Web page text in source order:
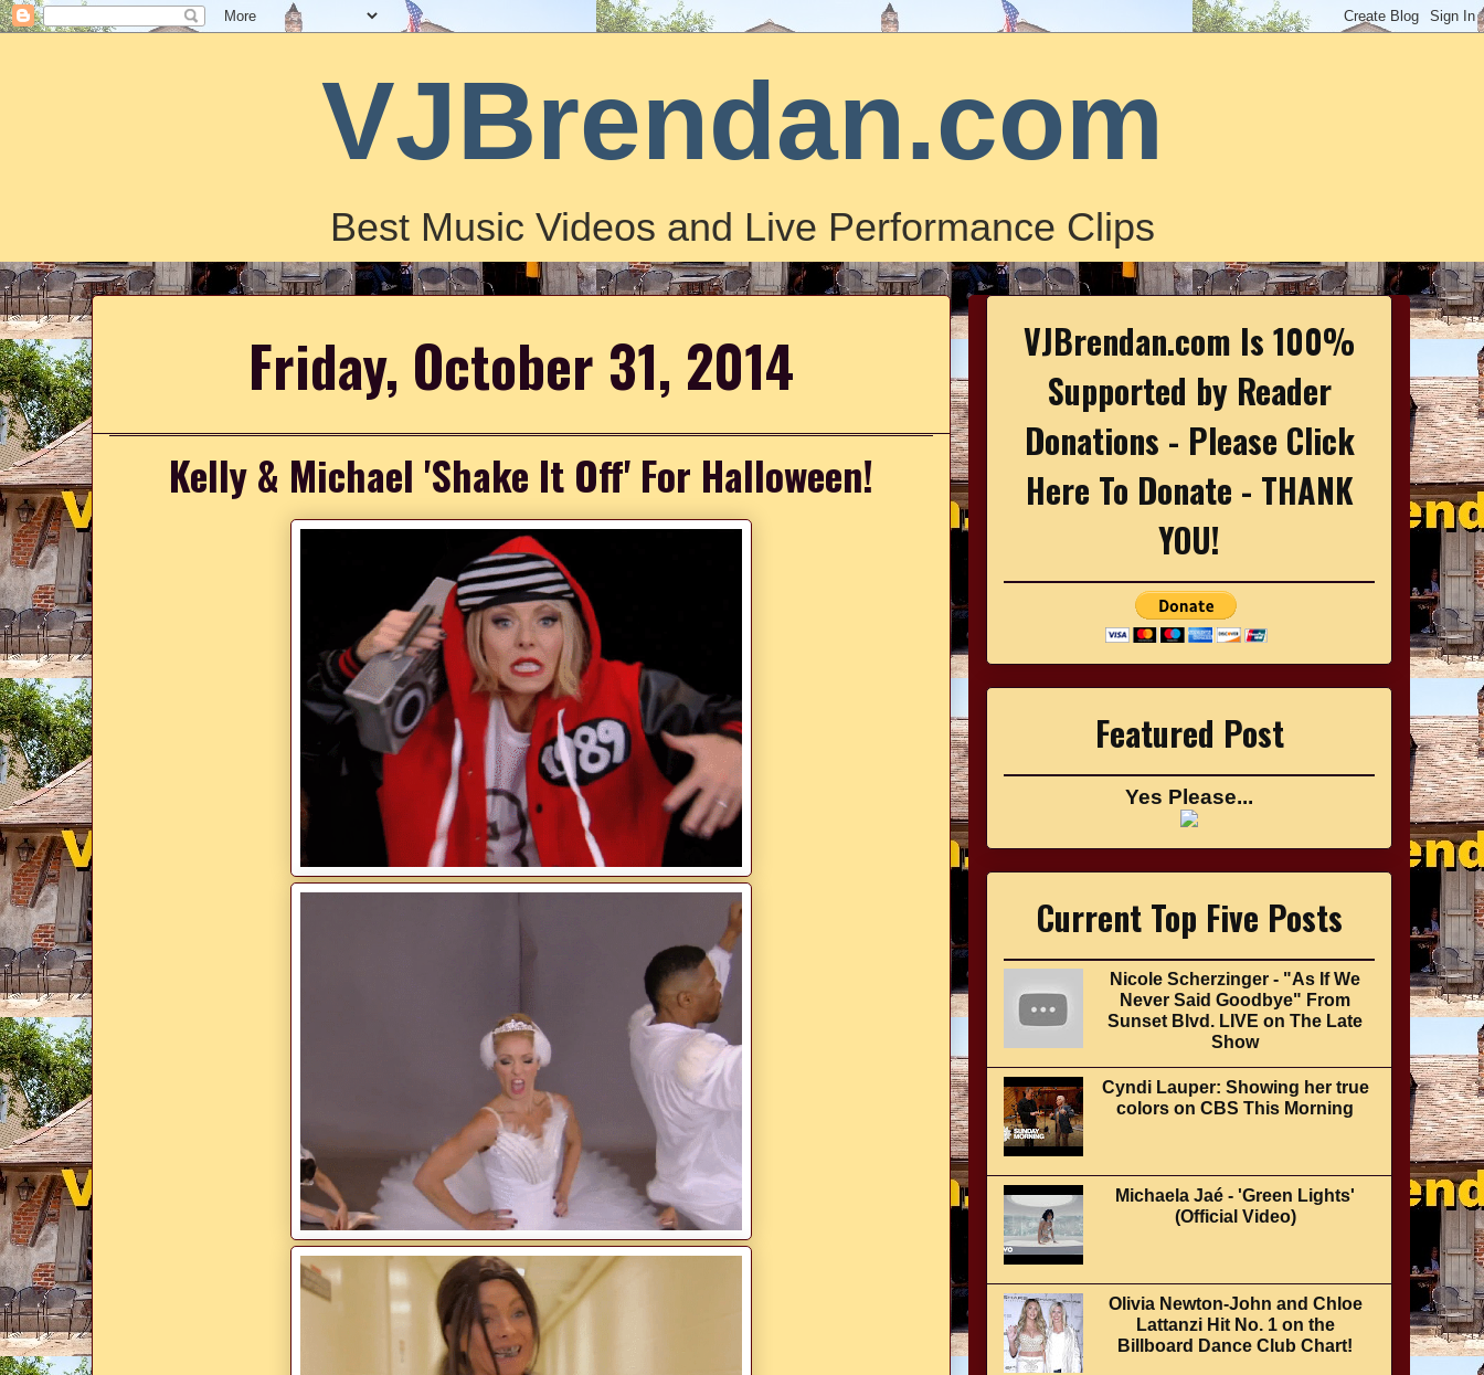
VJBrendan.com
Best Music Videos and Live Performance Clips
Friday, October 31, 2014
Kelly & Michael 'Shake It Off' For Halloween!
VJBrendan.com Is 100%
Supported by Reader
Donations - Please Click
Here To Donate - THANK
YOU!
Featured Post
Yes Please...
Current Top Five Posts
Nicole Scherzinger - "As If We
Never Said Goodbye" From
Sunset Blvd. LIVE on The Late
Show
Cyndi Lauper: Showing her true
colors on CBS This Morning
Michaela Jaé - 'Green Lights'
(Official Video)
Olivia Newton-John and Chloe
Lattanzi Hit No. 1 on the
Billboard Dance Club Chart!